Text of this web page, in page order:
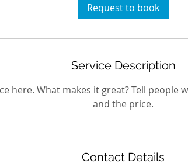
Request to book
Service Description
here. What makes it great? Tell people
and the price.
Contact Details